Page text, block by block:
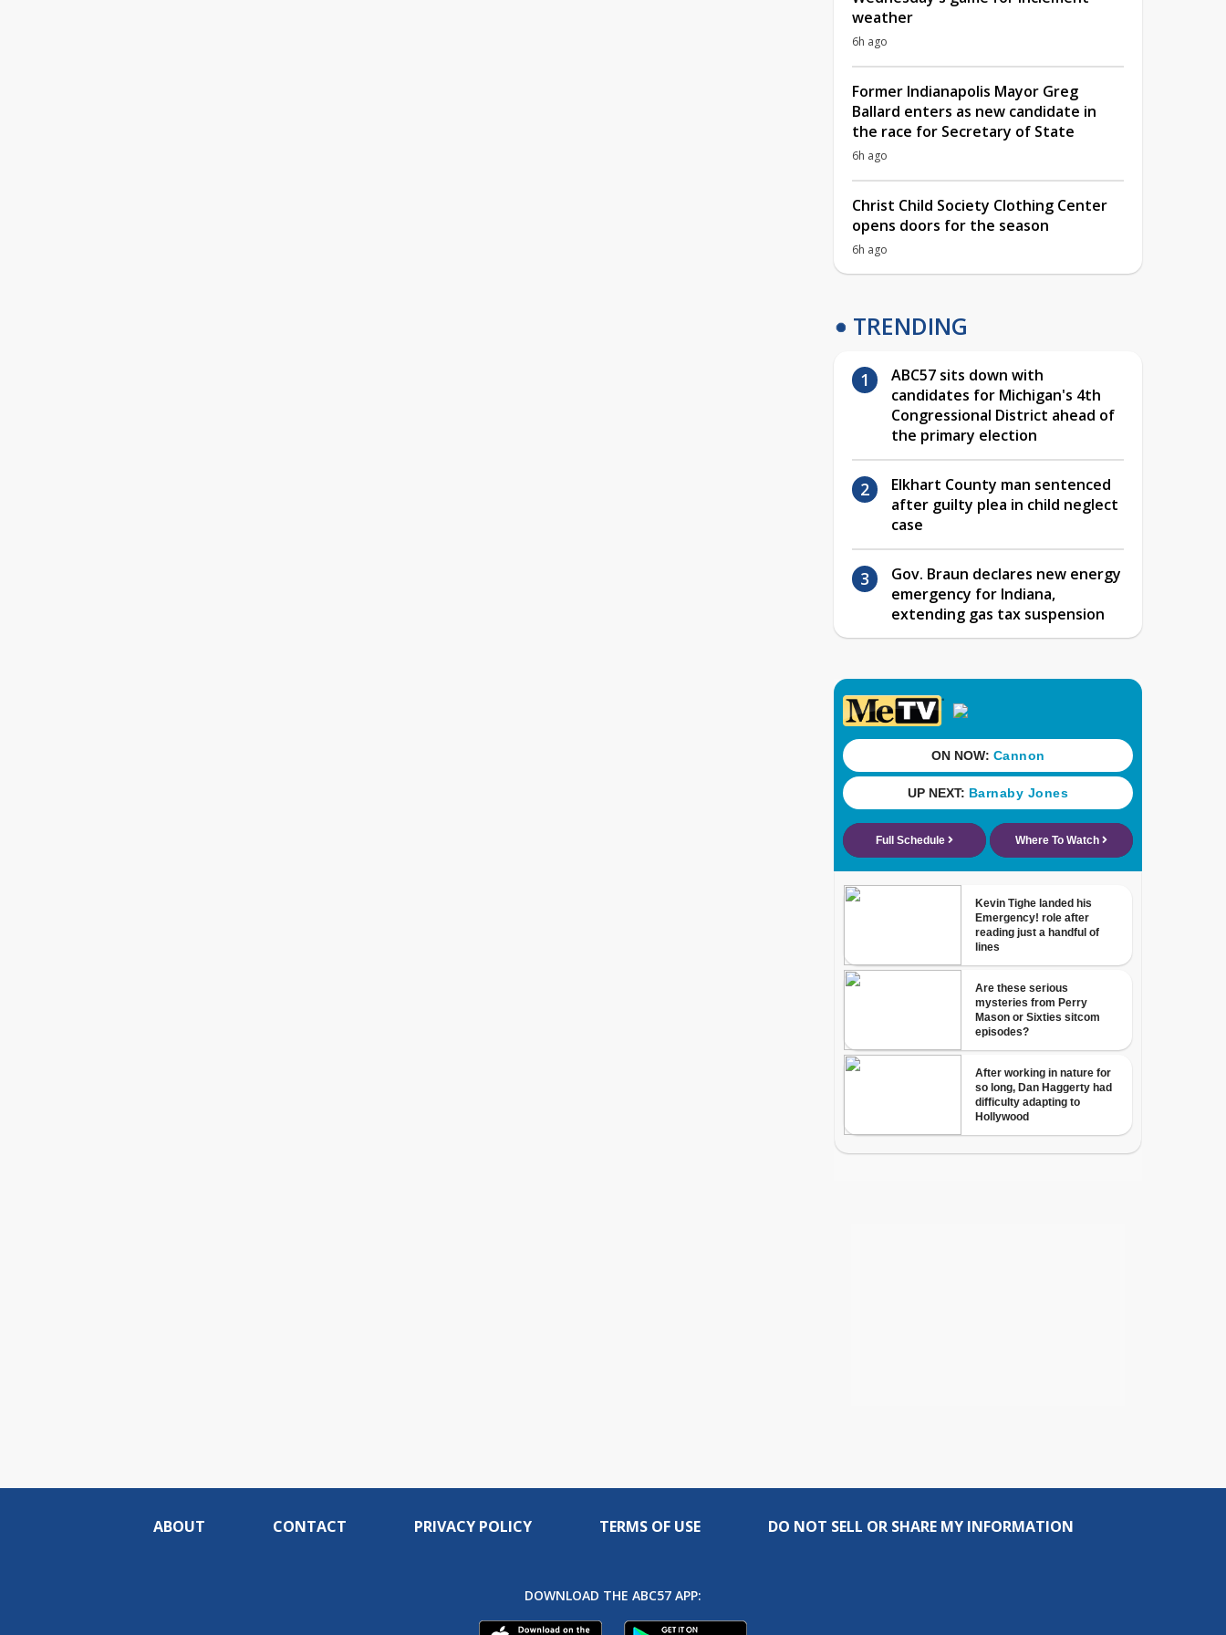
weather
6h ago
Former Indianapolis Mayor Greg
Ballard enters as new candidate in
the race for Secretary of State
6h ago
Christ Child Society Clothing Center
opens doors for the season
6h ago
TRENDING
ABC57 sits down with
candidates for Michigan's 4th
Congressional District ahead of
the primary election
Elkhart County man sentenced
after guilty plea in child neglect
case
Gov. Braun declares new energy
emergency for Indiana,
extending gas tax suspension
ABOUT CONTACT PRIVACY POLICY TERMS OF USE DO NOT SELL OR SHARE MY INFORMATION
DOWNLOAD THE ABC57 APP: